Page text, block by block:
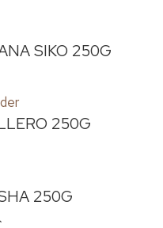
SIKO 250G
250G
250G